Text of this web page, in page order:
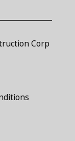
Corp